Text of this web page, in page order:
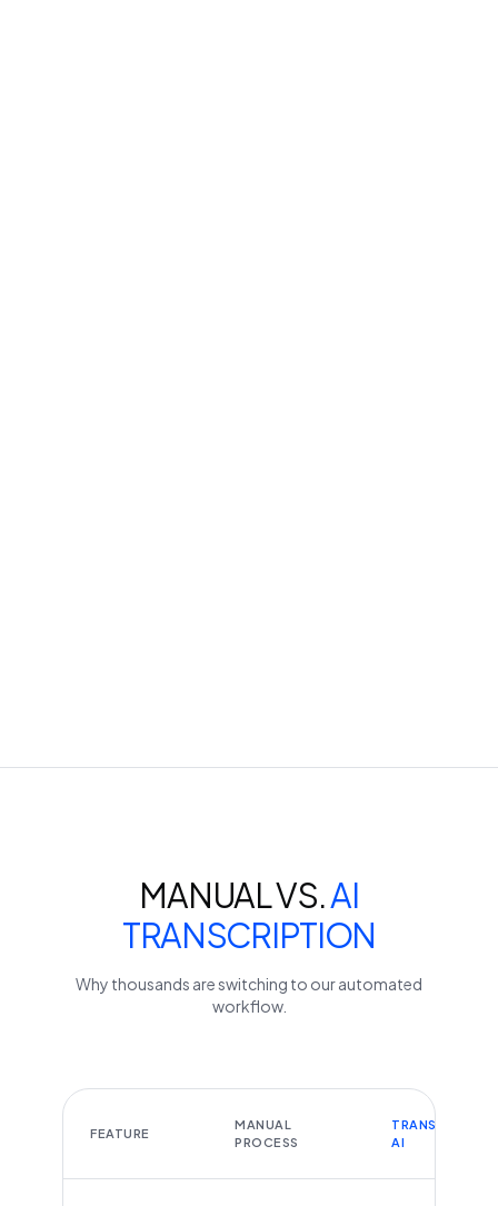
MANUAL VS.AI
TRANSCRIPTION
Why thousands are switching to our automated
workflow.
FEATURE
MANUAL
PROCESS
TRANSCRIBEYT
AI